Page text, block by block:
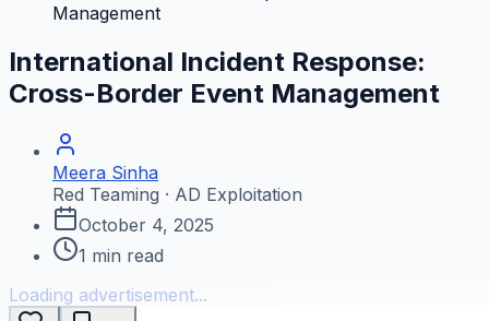
Management
International Incident Response:
Cross-Border Event Management
Meera Sinha
Red Teaming · AD Exploitation
October 4, 2025
1 min read
Loading advertisement...